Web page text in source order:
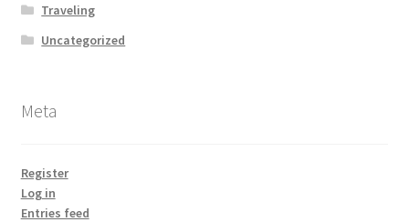
Traveling
Uncategorized
Meta
Register
Log in
Entries feed